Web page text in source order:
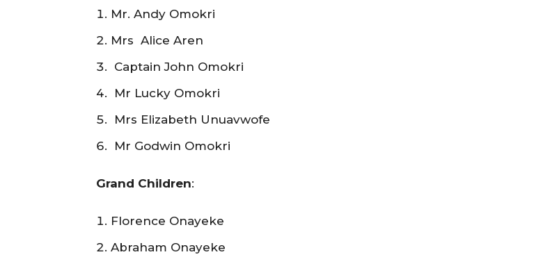
Mr. Andy Omokri
Mrs Alice Aren
Captain John Omokri
Mr Lucky Omokri
Mrs Elizabeth Unuavwofe
Mr Godwin Omokri
Grand Children:
Florence Onayeke
Abraham Onayeke